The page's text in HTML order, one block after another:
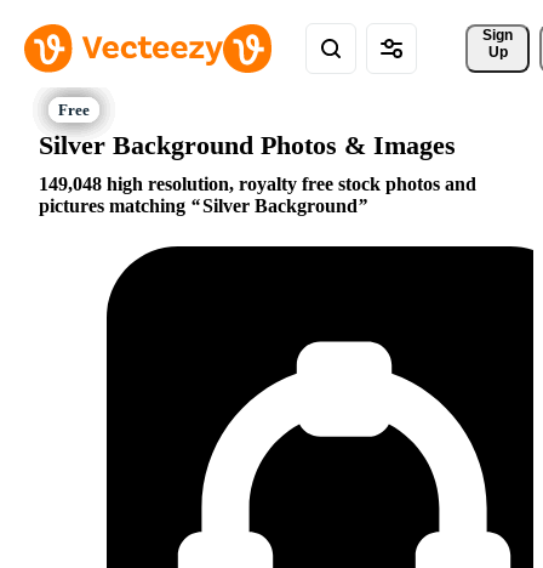
Sign
Up
Silver Background Photos & Images
149,048 high resolution, royalty free stock photos and
pictures matching
Silver Background